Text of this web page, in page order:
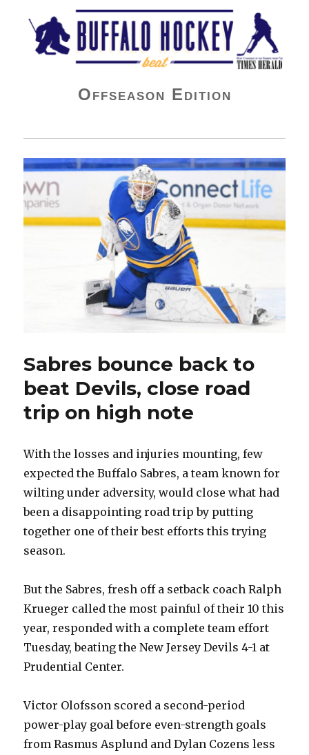
Buffalo Hockey Beat
Offseason Edition
Sabres bounce back to
beat Devils, close road
trip on high note
With the losses and injuries mounting, few
expected the Buffalo Sabres, a team known for
wilting under adversity, would close what had
been a disappointing road trip by putting
together one of their best efforts this trying
season.
But the Sabres, fresh off a setback coach Ralph
Krueger called the most painful of their 10 this
year, responded with a complete team effort
Tuesday, beating the New Jersey Devils 4-1 at
Prudential Center.
Victor Olofsson scored a second-period
power-play goal before even-strength goals
from Rasmus Asplund and Dylan Cozens less